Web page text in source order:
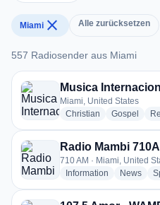
Miami close Alle zurücksetzen
557 Radiosender aus Miami
557 Radiosender aus Miami
Musica
Miami, United States
Christian radio stations
Gospel
Radio Mambi
710 AM · Miami, United
Information radio stations
News